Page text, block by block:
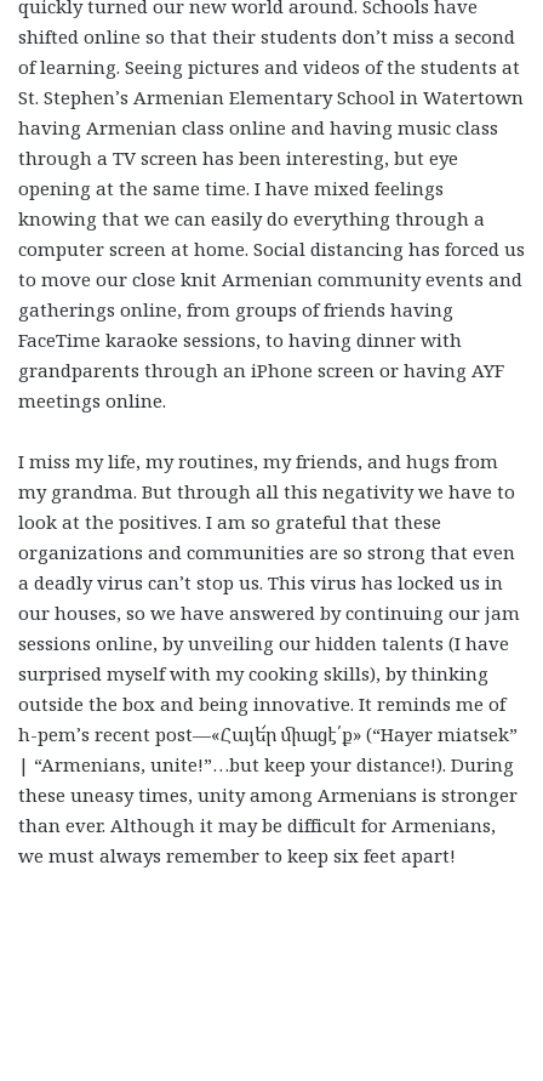
quickly turned our new world around. Schools have
shifted online so that their students don’t miss a second
of learning. Seeing pictures and videos of the students at
St. Stephen’s Armenian Elementary School in Watertown
having Armenian class online and having music class
through a TV screen has been interesting, but eye
opening at the same time. I have mixed feelings
knowing that we can easily do everything through a
computer screen at home. Social distancing has forced us
to move our close knit Armenian community events and
gatherings online, from groups of friends having
FaceTime karaoke sessions, to having dinner with
grandparents through an iPhone screen or having AYF
meetings online.
I miss my life, my routines, my friends, and hugs from
my grandma. But through all this negativity we have to
look at the positives. I am so grateful that these
organizations and communities are so strong that even
a deadly virus can’t stop us. This virus has locked us in
our houses, so we have answered by continuing our jam
sessions online, by unveiling our hidden talents (I have
surprised myself with my cooking skills), by thinking
outside the box and being innovative. It reminds me of
h-pem’s recent post—«Հայե՜ր միացէ՛ք» (“Hayer miatsek”
| “Armenians, unite!”…but keep your distance!). During
these uneasy times, unity among Armenians is stronger
than ever. Although it may be difficult for Armenians,
we must always remember to keep six feet apart!